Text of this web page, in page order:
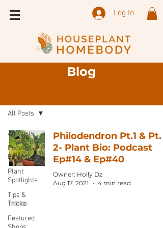
Log In
Blog
All Posts
Podcast
Episode
Plant
Spotlights
Tips &
Tricks
Featured
All Posts
Philodendron Pt.1 & Pt.
2- Plant Bio: Podcast
Ep#14 & Ep#40
Owner: Holly Dz
Aug 17, 2021
4 min read